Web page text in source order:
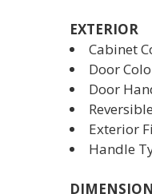
EXTERIOR
Cabinet
Door
Door
Exterior
Handle